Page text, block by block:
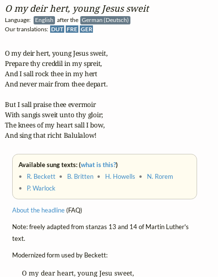
O my deir hert, young Jesus sweit
Language: English after the German (Deutsch)
Our translations: DUT FRE GER
O my deir hert, young Jesus sweit,
Prepare thy creddil in my spreit,
And I sall rock thee in my hert
And never mair from thee depart.
But I sall praise thee evermoir
With sangis sweit unto thy gloir;
The knees of my heart sall I bow,
And sing that richt Balulalow!
Available sung texts: (what is this?)
• R. Beckett • B. Britten • H. Howells • N. Rorem
• P. Warlock
About the headline(FAQ)
Note: freely adapted from stanzas 13 and 14 of Martin Luther's
text.
Modernized form used by Beckett:
O my dear heart, young Jesu sweet,